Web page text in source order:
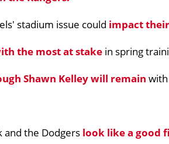
stadium issue could impact
the most at stake in spring
Shawn Kelley will remain
and the Dodgers look like a good